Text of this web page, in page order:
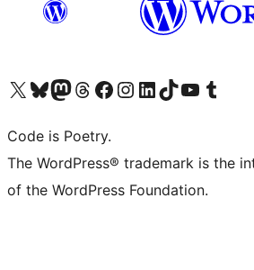
Visit our X (formerly Twitter) account
Visit our Bluesky account
Visit our Mastodon account
Visit our Threads account
Visit our Facebook page
Visit our Instagram account
Visit our LinkedIn account
Visit our TikTok account
Visit our YouTube channel
Visit our Tumblr
Code is Poetry.
The WordPress® trademark is the
of the WordPress Foundation.